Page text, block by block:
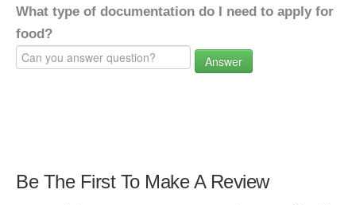
What type of documentation do I need to apply for
food?
Answer
Be The First To Make A Review